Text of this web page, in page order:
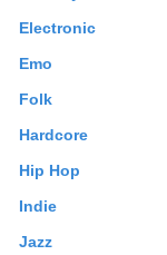
Electronic
Emo
Folk
Hardcore
Hip Hop
Indie
Jazz